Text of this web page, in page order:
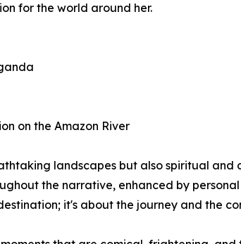
for the world around her.
on the Amazon River
landscapes but also spiritual and
the narrative, enhanced by
it's about the journey and the